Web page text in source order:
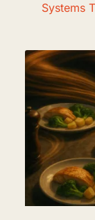
Systems